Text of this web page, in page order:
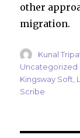
other
migration.
Author
Kunal
Uncategorized
Kingsway Soft
Scribe